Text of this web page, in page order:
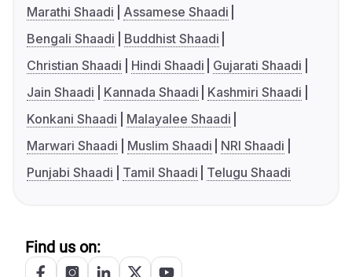
Marathi Shaadi
Assamese Shaadi
Bengali Shaadi
Buddhist Shaadi
Christian Shaadi
Hindi Shaadi
Gujarati Shaadi
Jain Shaadi
Kannada Shaadi
Kashmiri Shaadi
Konkani Shaadi
Malayalee Shaadi
Marwari Shaadi
Muslim Shaadi
NRI Shaadi
Punjabi Shaadi
Tamil Shaadi Telugu Shaadi
Find us on: